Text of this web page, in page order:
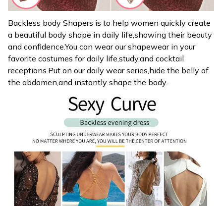
Backless body Shapers is to help women quickly create
a beautiful body shape in daily life,showing their beauty
and confidence.You can wear our shapewear in your
favorite costumes for daily life,study,and cocktail
receptions.Put on our daily wear series,hide the belly of
the abdomen,and instantly shape the body.